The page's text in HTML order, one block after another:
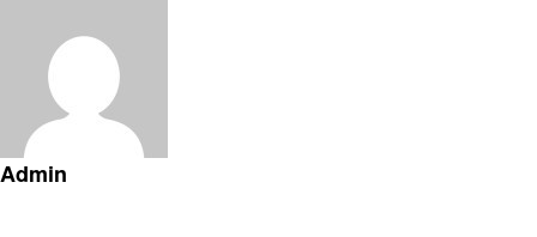
Admin